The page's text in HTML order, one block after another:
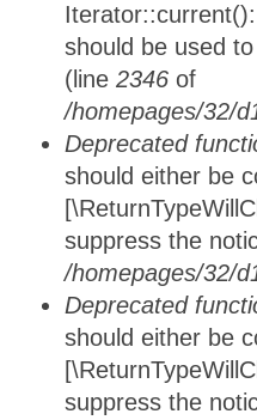
should be used
(line 2346 of
/homepages/32/
Deprecated
should either be
suppress the
/homepages/32/
Deprecated
should either be
suppress the